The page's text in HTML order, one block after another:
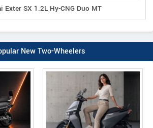
Exter SX 1.2L Hy-CNG Duo MT
New Two-Wheelers